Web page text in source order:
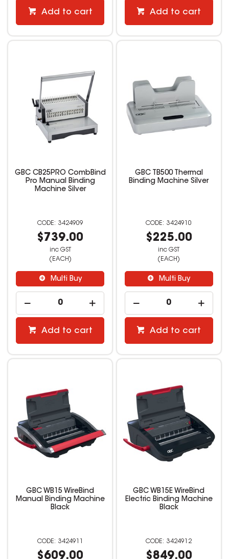
Add to cart Add to cart
GBC CB25PRO CombBind
Pro Manual Binding
Machine Silver
3424909
$739.00
inc GST
(EACH)
Multi Buy
Add to cart
GBC TB500 Thermal
Binding Machine Silver
3424910
$225.00
inc GST
(EACH)
Multi Buy
Add to cart
GBC WB15 WireBind
Manual Binding Machine
Black
3424911
$609.00
GBC WB15E WireBind
Electric Binding Machine
Black
3424912
$849.00